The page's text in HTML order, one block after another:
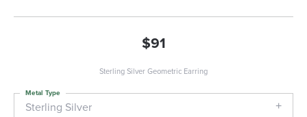
$91
Sterling Silver Geometric Earring
Sterling Silver
Metal Type